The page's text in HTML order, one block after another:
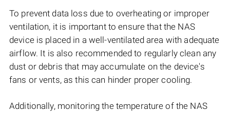
To prevent data loss due to overheating or improper
ventilation, it is important to ensure that the NAS
device is placed in a well-ventilated area with adequate
airflow. It is also recommended to regularly clean any
dust or debris that may accumulate on the device's
fans or vents, as this can hinder proper cooling.
Additionally, monitoring the temperature of the NAS